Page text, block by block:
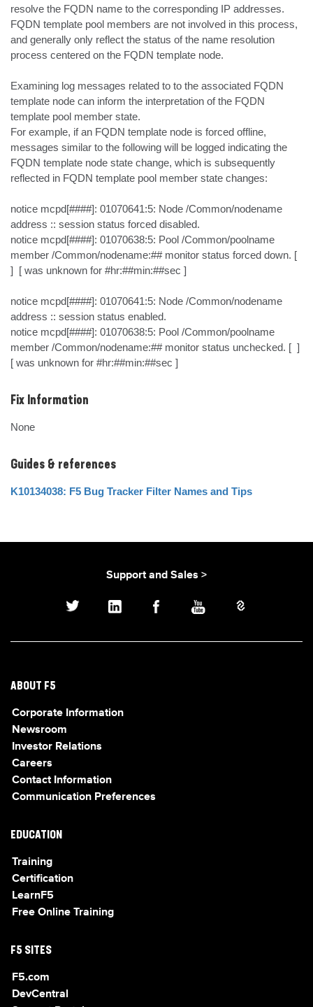
resolve the FQDN name to the corresponding IP addresses.
FQDN template pool members are not involved in this process,
and generally only reflect the status of the name resolution
process centered on the FQDN template node.
Examining log messages related to to the associated FQDN
template node can inform the interpretation of the FQDN
template pool member state.
For example, if an FQDN template node is forced offline,
messages similar to the following will be logged indicating the
FQDN template node state change, which is subsequently
reflected in FQDN template pool member state changes:
notice mcpd[####]: 01070641:5: Node /Common/nodename
address :: session status forced disabled.
notice mcpd[####]: 01070638:5: Pool /Common/poolname
member /Common/nodename:## monitor status forced down. [
]  [ was unknown for #hr:##min:##sec ]
notice mcpd[####]: 01070641:5: Node /Common/nodename
address :: session status enabled.
notice mcpd[####]: 01070638:5: Pool /Common/poolname
member /Common/nodename:## monitor status unchecked. [  ]
[ was unknown for #hr:##min:##sec ]
Fix Information
None
Guides & references
K10134038: F5 Bug Tracker Filter Names and Tips
Support and Sales >
ABOUT F5
Corporate Information
Newsroom
Investor Relations
Careers
Contact Information
Communication Preferences
EDUCATION
Training
Certification
LearnF5
Free Online Training
F5 SITES
F5.com
DevCentral